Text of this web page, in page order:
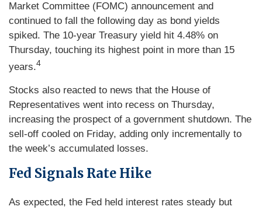
Market Committee (FOMC) announcement and
continued to fall the following day as bond yields
spiked. The 10-year Treasury yield hit 4.48% on
Thursday, touching its highest point in more than 15
years.4
Stocks also reacted to news that the House of
Representatives went into recess on Thursday,
increasing the prospect of a government shutdown. The
sell-off cooled on Friday, adding only incrementally to
the week’s accumulated losses.
Fed Signals Rate Hike
As expected, the Fed held interest rates steady but